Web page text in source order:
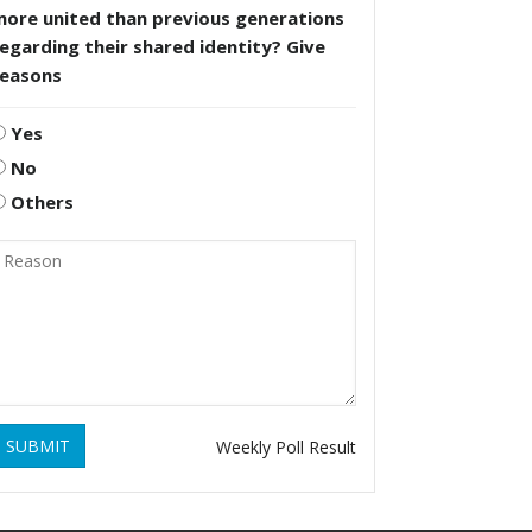
united than previous generations
their shared identity? Give
Yes
No
Others
SUBMIT Weekly Poll Result